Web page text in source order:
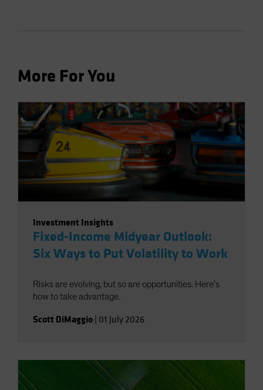
More For You
Investment Insights
Fixed-Income Midyear Outlook:
Six Ways to Put Volatility to Work
Risks are evolving, but so are opportunities. Here’s
how to take advantage.
Scott DiMaggio 01 July 2026